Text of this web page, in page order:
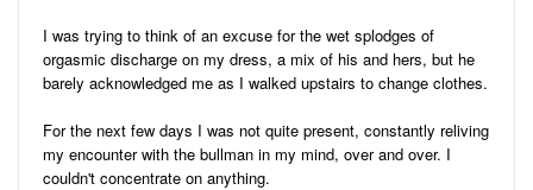
I was trying to think of an excuse for the wet splodges of
orgasmic discharge on my dress, a mix of his and hers, but he
barely acknowledged me as I walked upstairs to change clothes.
For the next few days I was not quite present, constantly reliving
my encounter with the bullman in my mind, over and over. I
couldn't concentrate on anything.